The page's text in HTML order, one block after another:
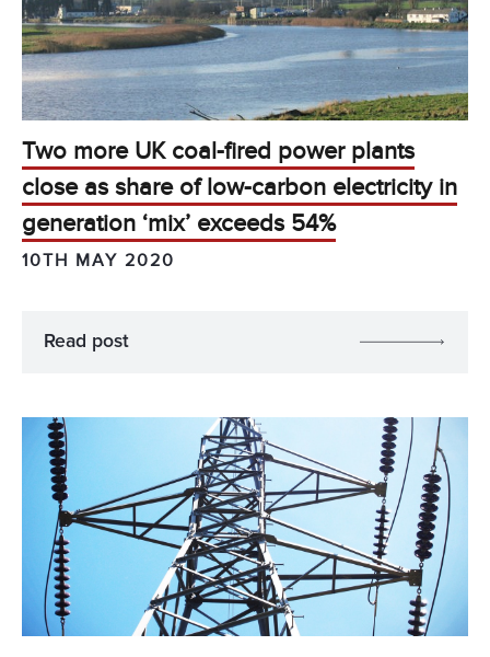
Two more UK coal-fired power plants
close as share of low-carbon electricity in
generation ‘mix’ exceeds 54%
10TH MAY 2020
Read post